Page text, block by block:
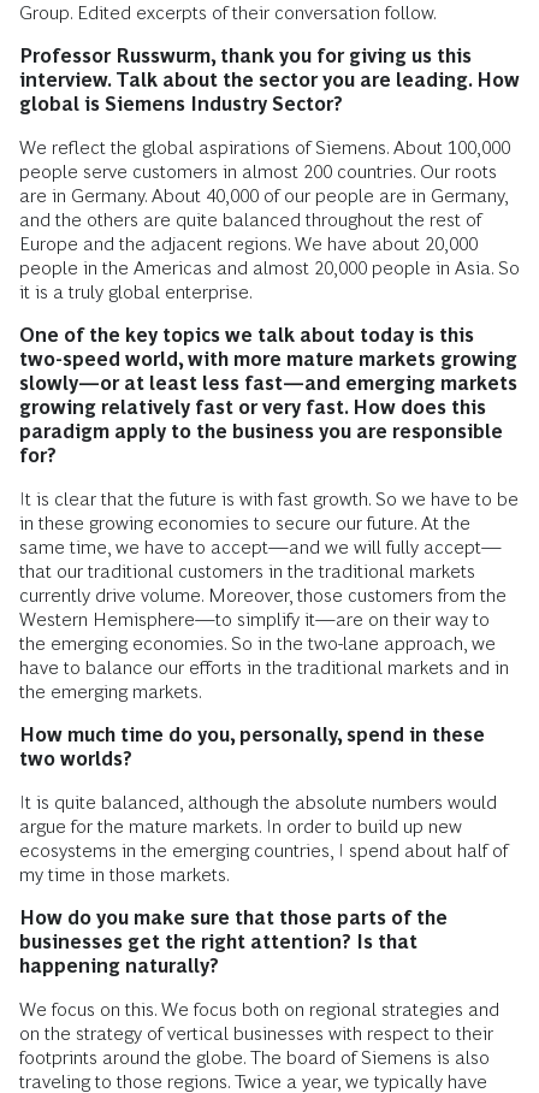
Group. Edited excerpts of their conversation follow.
Professor Russwurm, thank you for giving us this
interview. Talk about the sector you are leading. How
global is Siemens Industry Sector?
We reflect the global aspirations of Siemens. About 100,000
people serve customers in almost 200 countries. Our roots
are in Germany. About 40,000 of our people are in Germany,
and the others are quite balanced throughout the rest of
Europe and the adjacent regions. We have about 20,000
people in the Americas and almost 20,000 people in Asia. So
it is a truly global enterprise.
One of the key topics we talk about today is this
two-speed world, with more mature markets growing
slowly—or at least less fast—and emerging markets
growing relatively fast or very fast. How does this
paradigm apply to the business you are responsible
for?
It is clear that the future is with fast growth. So we have to be
in these growing economies to secure our future. At the
same time, we have to accept—and we will fully accept—
that our traditional customers in the traditional markets
currently drive volume. Moreover, those customers from the
Western Hemisphere—to simplify it—are on their way to
the emerging economies. So in the two-lane approach, we
have to balance our efforts in the traditional markets and in
the emerging markets.
How much time do you, personally, spend in these
two worlds?
It is quite balanced, although the absolute numbers would
argue for the mature markets. In order to build up new
ecosystems in the emerging countries, I spend about half of
my time in those markets.
How do you make sure that those parts of the
businesses get the right attention? Is that
happening naturally?
We focus on this. We focus both on regional strategies and
on the strategy of vertical businesses with respect to their
footprints around the globe. The board of Siemens is also
traveling to those regions. Twice a year, we typically have